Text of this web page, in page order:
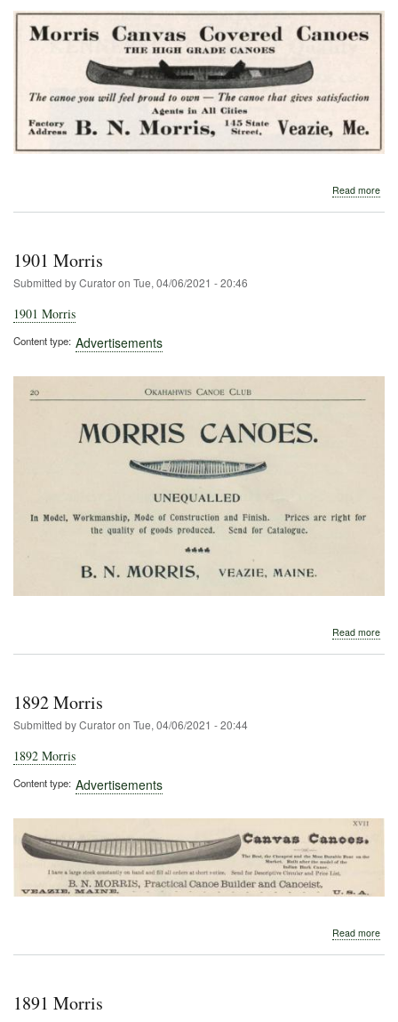
Read more
1901 Morris
Submitted byCuratoron Tue, 04/06/2021 - 20:46
1901 Morris
Content type Advertisements
Read more
1892 Morris
Submitted byCuratoron Tue, 04/06/2021 - 20:44
1892 Morris
Content type Advertisements
Read more
1891 Morris